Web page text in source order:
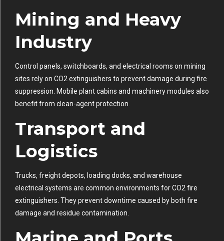
Mining and Heavy
Industry
Control panels, switchboards, and electrical rooms on mining
sites rely on CO2 extinguishers to prevent damage during fire
suppression. Mobile plant cabins and machinery modules also
benefit from clean-agent protection.
Transport and
Logistics
Trucks, freight depots, loading docks, and warehouse
electrical systems are common environments for CO2 fire
extinguishers. They prevent downtime caused by both fire
damage and residue contamination.